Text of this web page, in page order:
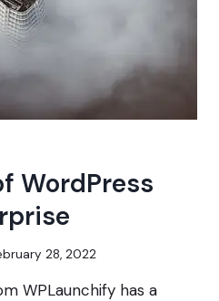
WordPress
28, 2022
WPLaunchify has a